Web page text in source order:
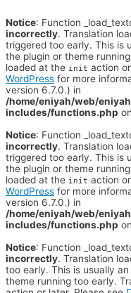
Notice: Function
incorrectly. Translation
triggered too early. This is
the plugin or theme
loaded at the init action
WordPress for more
version 6.7.0.) in
/home/eniyah/web/
includes/functions.php
Notice: Function
incorrectly. Translation
triggered too early. This is
the plugin or theme
loaded at the init action
WordPress for more
version 6.7.0.) in
/home/eniyah/web/
includes/functions.php
Notice: Function
incorrectly. Translation
too early. This is usually
theme running too early.